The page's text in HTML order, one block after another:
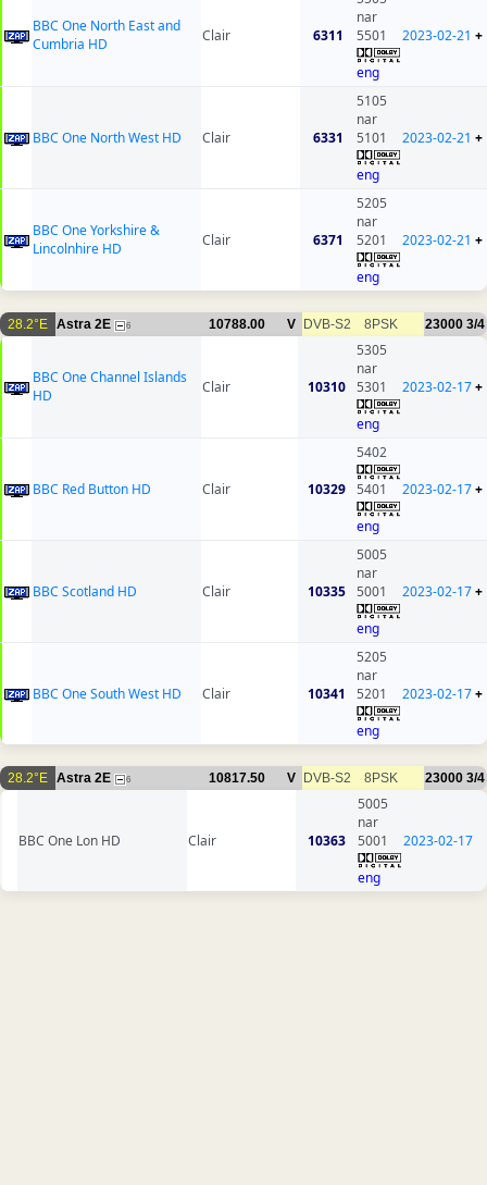
BBC One North East and
Cumbria HD
Clair 6311
nar
5501
eng
2023-02-21 +
BBC One North West HD Clair 6331
5105
nar
5101
eng
2023-02-21 +
BBC One Yorkshire &
Lincolnhire HD
Clair 6371
5205
nar
5201
eng
2023-02-21 +
28.2°E Astra 2E 6 10788.00 V DVB-S2 8PSK 23000 3/4
BBC One Channel Islands
HD
Clair 10310
5305
nar
5301
eng
2023-02-17+
BBC Red Button HD Clair 10329
5402
5401
eng
2023-02-17+
BBC Scotland HD Clair 10335
5005
nar
5001
eng
2023-02-17+
BBC One South West HD Clair 10341
5205
nar
5201
eng
2023-02-17+
28.2°E Astra 2E 6 10817.50 V DVB-S2 8PSK 23000 3/4
BBC One Lon HD Clair 10363
5005
nar
5001
eng
2023-02-17